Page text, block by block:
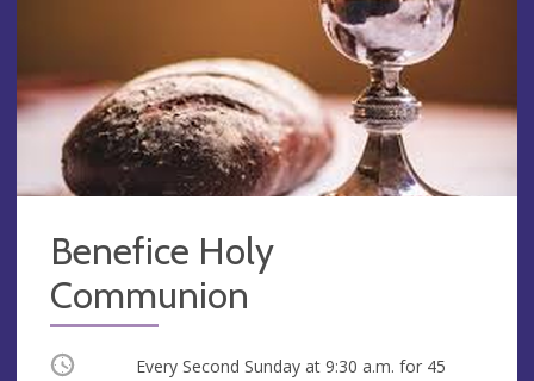
Benefice Holy
Communion
Occurring Every Second Sunday at 9:30 a.m. for 45